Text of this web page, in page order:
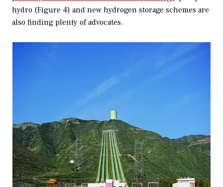
hydro (Figure 4) and new hydrogen storage schemes are
also finding plenty of advocates.